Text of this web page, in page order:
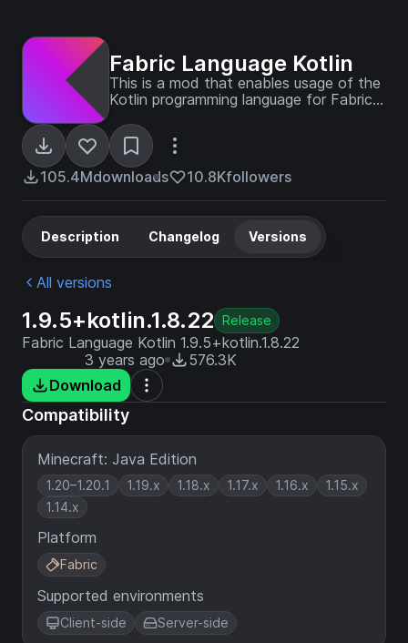
Fabric Language Kotlin
This is a mod that enables usage of the
Kotlin programming language for Fabric
105.4Mdownloads 10.8Kfollowers
Description Changelog Versions
All versions
1.9.5+kotlin.1.8.22 Release
Fabric Language Kotlin 1.9.5+kotlin.1.8.22
3 years ago
576.3K
Download
Compatibility
Minecraft: Java Edition
1.20–1.20.1 1.19.x 1.18.x 1.17.x 1.16.x
1.15.x
1.14.x
Platform
Fabric
Supported environments
Client-side Server-side